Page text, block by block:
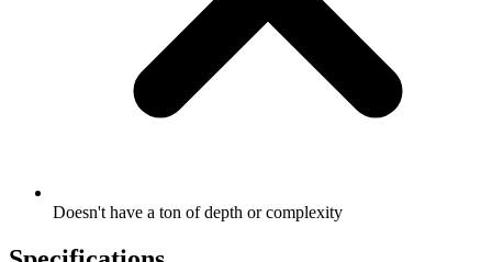
Doesn't have a ton of depth or complexity